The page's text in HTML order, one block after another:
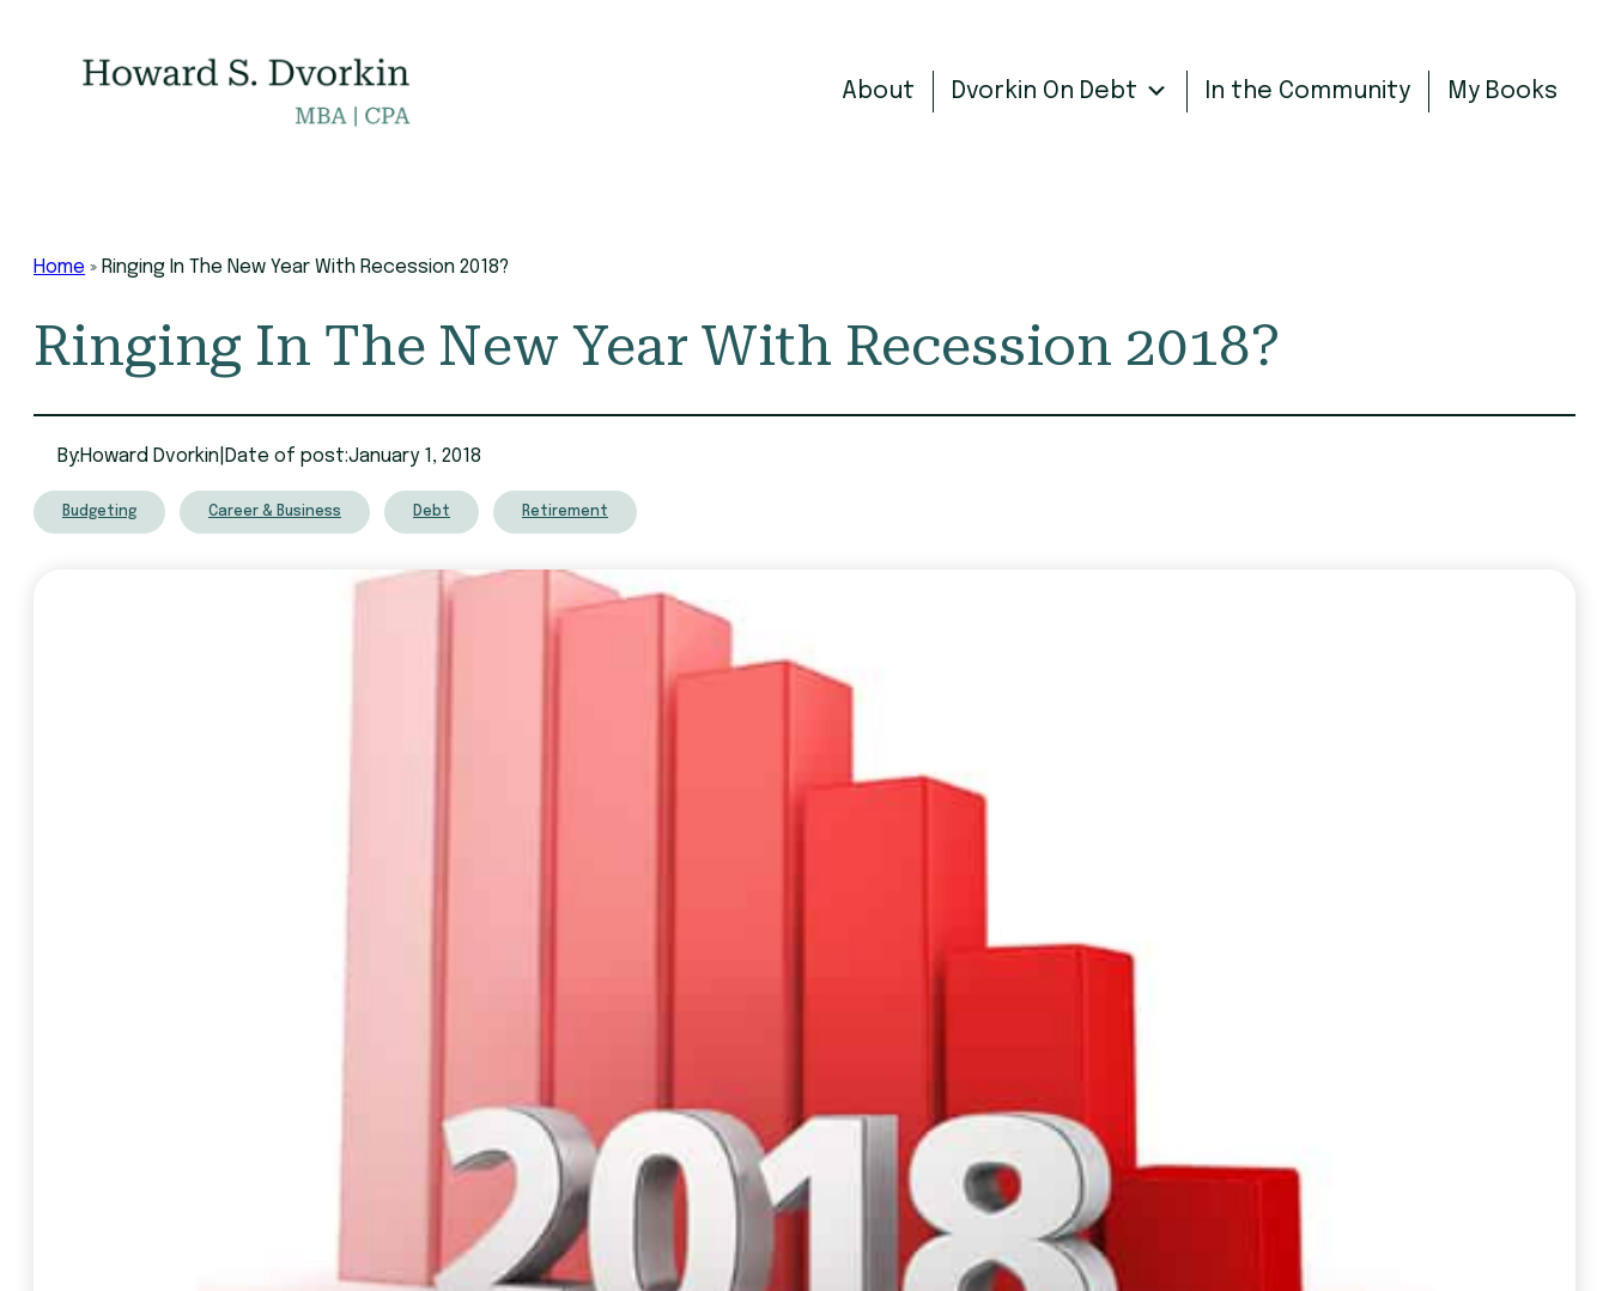
content
About Dvorkin On Debt In the Community My Books
Home » Ringing In The New Year With Recession 2018?
Ringing In The New Year With Recession 2018?
By:Howard Dvorkin Date of post:January 1, 2018
Budgeting Career & Business Debt Retirement